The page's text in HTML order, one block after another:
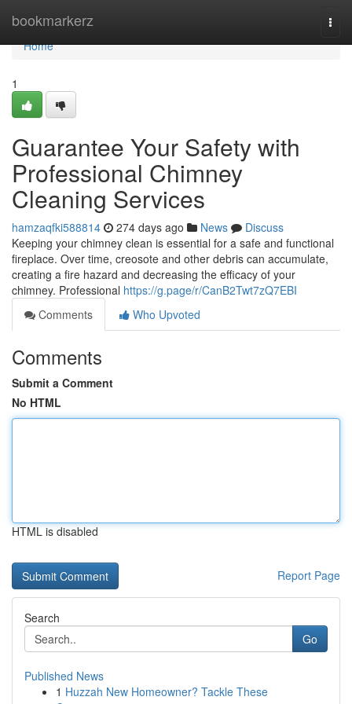
bookmarkerz
Home
Home
1
Guarantee Your Safety with
Professional Chimney
Cleaning Services
hamzaqfki588814 274 days ago News
Discuss
Keeping your chimney clean is essential for a safe and functional
fireplace. Over time, creosote and other debris can accumulate,
creating a fire hazard and decreasing the efficacy of your
chimney. Professional https://g.page/r/CanB2Twt7zQ7EBI
Comments
Who Upvoted
Comments
Submit a Comment
No HTML
HTML is disabled
Report Page
Search
Go
Published News
1 Huzzah New Homeowner? Tackle These